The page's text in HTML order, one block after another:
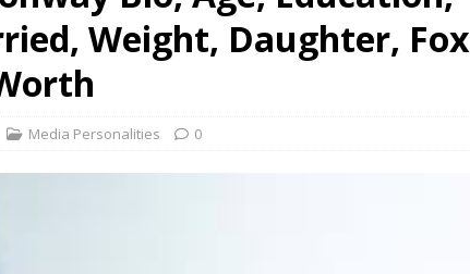
Weight, Daughter, Fox
Media Personalities 0